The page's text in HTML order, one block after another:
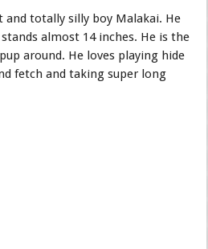
and totally silly boy Malakai. He
almost 14 inches. He is the
around. He loves playing hide
fetch and taking super long